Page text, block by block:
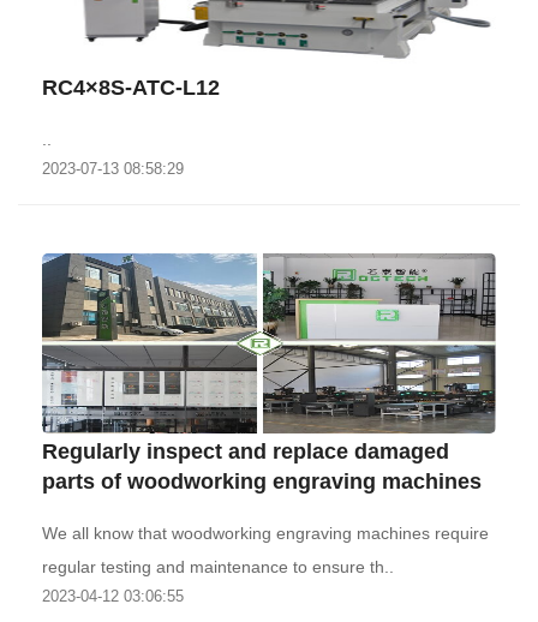
RC4×8S-ATC-L12
2023-07-13 08:58:29
Regularly inspect and replace damaged
parts of woodworking engraving machines
We all know that woodworking engraving machines require
regular testing and maintenance to ensure th..
2023-04-12 03:06:55